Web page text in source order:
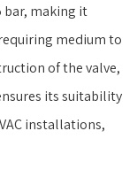
bar, making it
medium to
of the valve,
its suitability
installations,